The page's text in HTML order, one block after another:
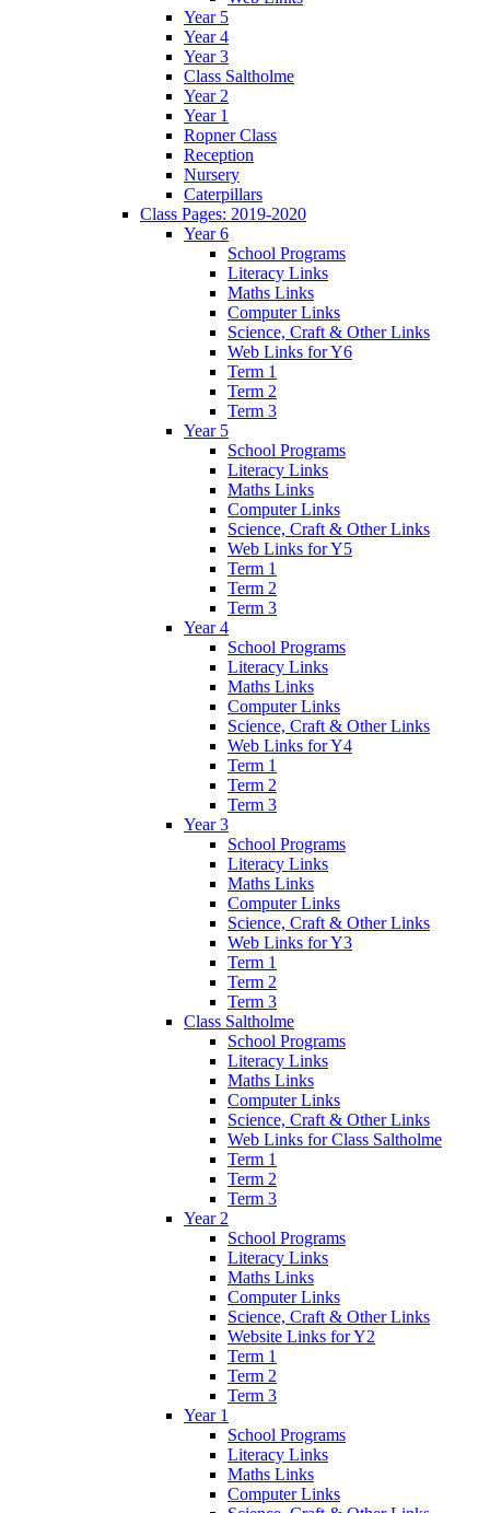
Year 5
Year 4
Year 3
Class Saltholme
Year 2
Year 1
Ropner Class
Reception
Nursery
Caterpillars
Class Pages: 2019-2020
Year 6
School Programs
Literacy Links
Maths Links
Computer Links
Science, Craft & Other Links
Web Links for Y6
Term 1
Term 2
Term 3
Year 5
School Programs
Literacy Links
Maths Links
Computer Links
Science, Craft & Other Links
Web Links for Y5
Term 1
Term 2
Term 3
Year 4
School Programs
Literacy Links
Maths Links
Computer Links
Science, Craft & Other Links
Web Links for Y4
Term 1
Term 2
Term 3
Year 3
School Programs
Literacy Links
Maths Links
Computer Links
Science, Craft & Other Links
Web Links for Y3
Term 1
Term 2
Term 3
Class Saltholme
School Programs
Literacy Links
Maths Links
Computer Links
Science, Craft & Other Links
Web Links for Class Saltholme
Term 1
Term 2
Term 3
Year 2
School Programs
Literacy Links
Maths Links
Computer Links
Science, Craft & Other Links
Website Links for Y2
Term 1
Term 2
Term 3
Year 1
School Programs
Literacy Links
Maths Links
Computer Links